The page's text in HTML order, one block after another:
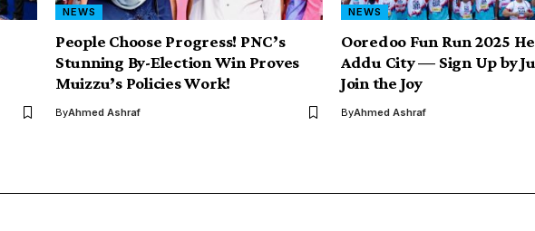
NEWS
People Choose Progress! PNC’s
Stunning By-Election Win Proves
Muizzu’s Policies Work!
ByAhmed Ashraf
NEWS
Ooredoo Fun Run 2025
Addu City — Sign Up by
Join the Joy
ByAhmed Ashraf